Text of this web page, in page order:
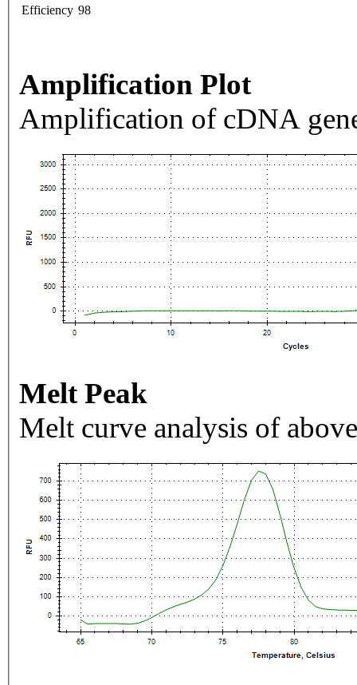
Efficiency 98
Amplification Plot
Amplification of cDNA
Melt Peak
Melt curve analysis of